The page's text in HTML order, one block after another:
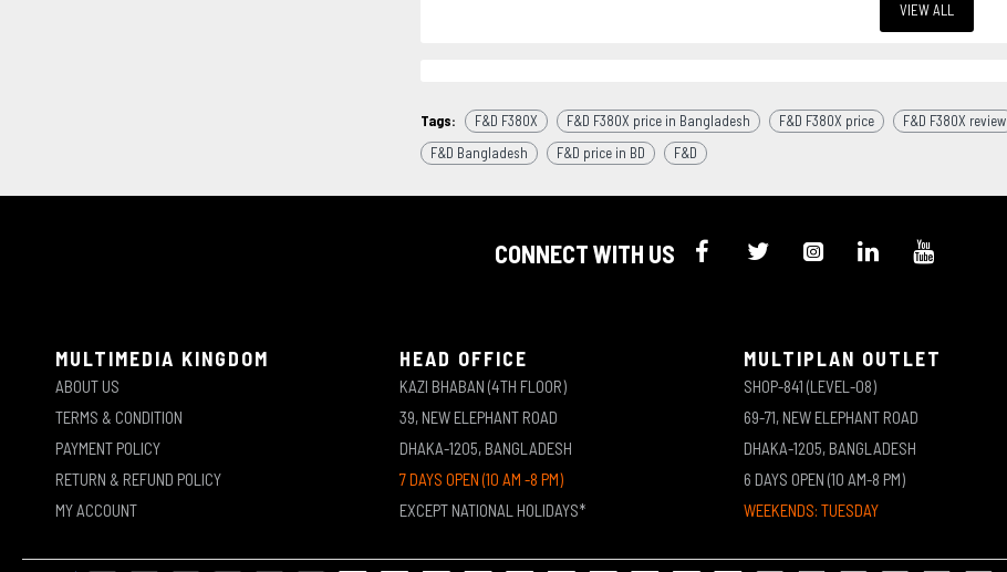
VIEW ALL
Tags: F&D F380X F&D F380X price in Bangladesh F&D F380X price F&D F380X review
F&D Bangladesh
F&D price in BD F&D
CONNECT WITH US
MULTIMEDIA KINGDOM
ABOUT US
TERMS & CONDITION
PAYMENT POLICY
RETURN & REFUND POLICY
MY ACCOUNT
HEAD OFFICE
KAZI BHABAN (4TH FLOOR)
39, NEW ELEPHANT ROAD
DHAKA-1205, BANGLADESH
7 DAYS OPEN (10 AM -8 PM)
EXCEPT NATIONAL HOLIDAYS*
MULTIPLAN OUTLET
SHOP-841 (LEVEL-08)
69-71, NEW ELEPHANT ROAD
DHAKA-1205, BANGLADESH
6 DAYS OPEN (10 AM-8 PM)
WEEKENDS: TUESDAY